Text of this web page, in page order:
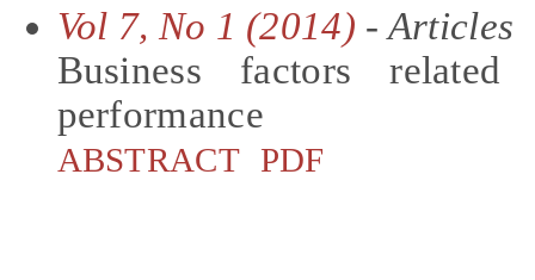
Vol 7, No 1 (2014) - Articles
Business factors
performance
ABSTRACT PDF